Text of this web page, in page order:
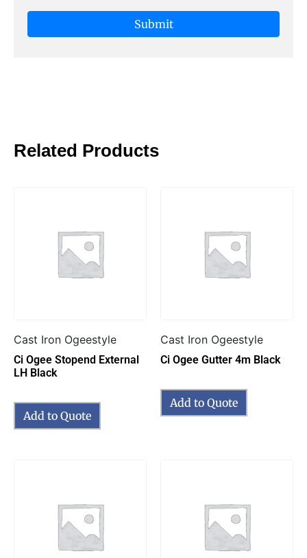
Related Products
Cast Iron Ogeestyle
Ci Ogee Stopend External
LH Black
Add to Quote
Cast Iron Ogeestyle
Ci Ogee Gutter 4m Black
Add to Quote